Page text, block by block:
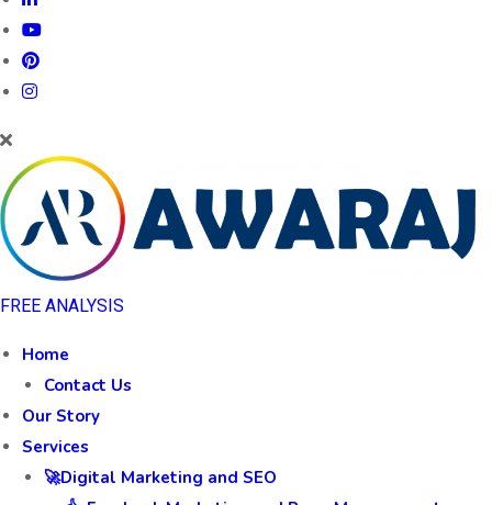
FREE ANALYSIS
Home
Contact Us
Our Story
Services
🚀Digital Marketing and SEO